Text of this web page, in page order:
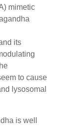
mimetic
its
to cause
lysosomal
is well